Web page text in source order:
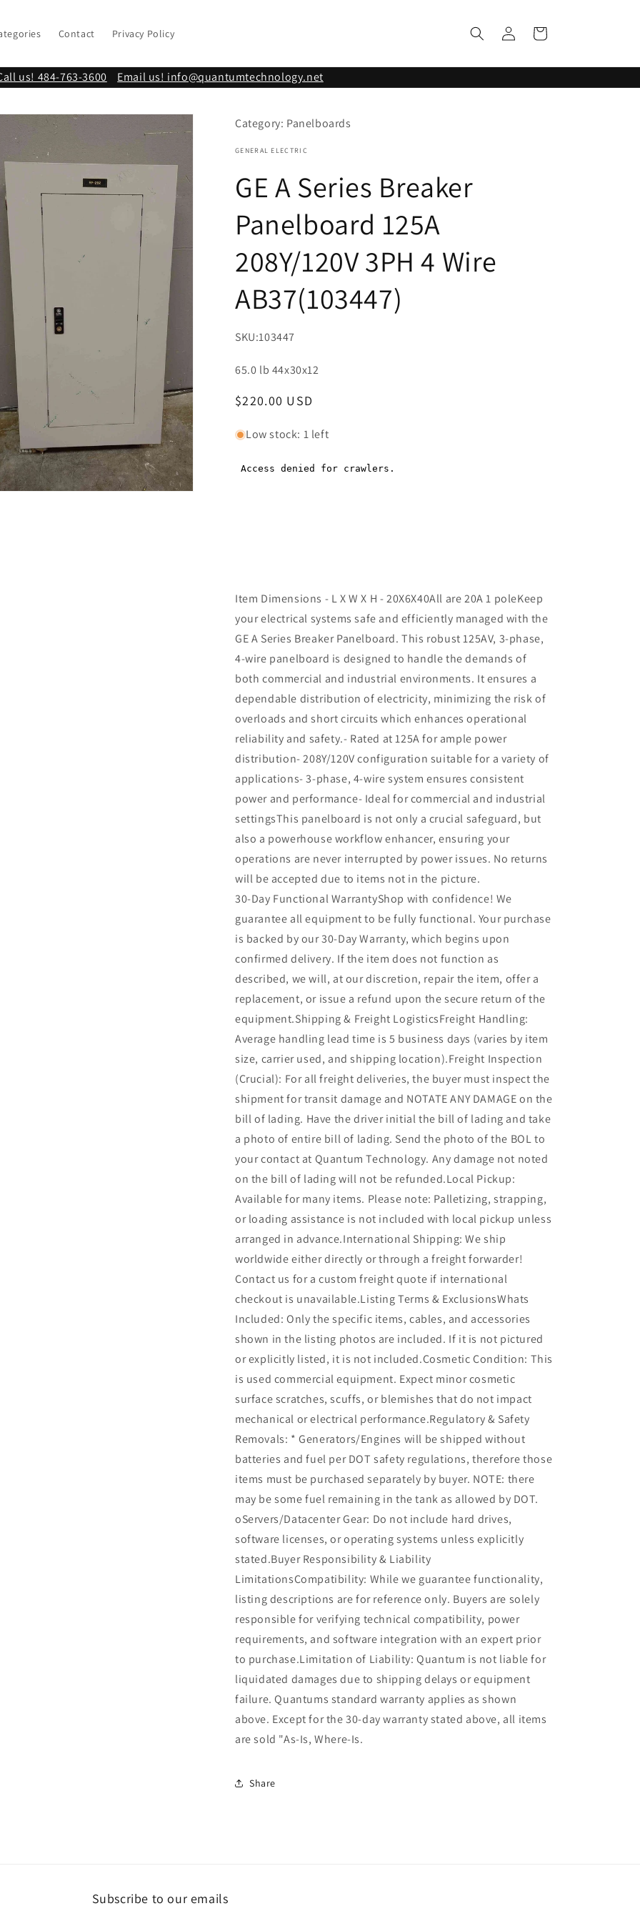
Contact Privacy Policy
in
Cart
us! 484-763-3600 Email us! info@quantumtechnology.net
Category: Panelboards
GENERAL ELECTRIC
GE A Series Breaker
Panelboard 125A
208Y/120V 3PH 4 Wire
AB37(103447)
SKU:103447
65.0 lb 44x30x12
Regular
$220.00 USD
Low stock: 1 left
Item Dimensions - L X W X H - 20X6X40All are 20A 1 poleKeep
your electrical systems safe and efficiently managed with the
GE A Series Breaker Panelboard. This robust 125AV, 3-phase,
4-wire panelboard is designed to handle the demands of
both commercial and industrial environments. It ensures a
dependable distribution of electricity, minimizing the risk of
overloads and short circuits which enhances operational
reliability and safety.- Rated at 125A for ample power
distribution- 208Y/120V configuration suitable for a variety of
applications- 3-phase, 4-wire system ensures consistent
power and performance- Ideal for commercial and industrial
settingsThis panelboard is not only a crucial safeguard, but
also a powerhouse workflow enhancer, ensuring your
operations are never interrupted by power issues. No returns
will be accepted due to items not in the picture.
30-Day Functional WarrantyShop with confidence! We
guarantee all equipment to be fully functional. Your purchase
is backed by our 30-Day Warranty, which begins upon
confirmed delivery. If the item does not function as
described, we will, at our discretion, repair the item, offer a
replacement, or issue a refund upon the secure return of the
equipment.Shipping & Freight LogisticsFreight Handling:
Average handling lead time is 5 business days (varies by item
size, carrier used, and shipping location).Freight Inspection
(Crucial): For all freight deliveries, the buyer must inspect the
shipment for transit damage and NOTATE ANY DAMAGE on the
bill of lading. Have the driver initial the bill of lading and take
a photo of entire bill of lading. Send the photo of the BOL to
your contact at Quantum Technology. Any damage not noted
on the bill of lading will not be refunded.Local Pickup:
Available for many items. Please note: Palletizing, strapping,
or loading assistance is not included with local pickup unless
arranged in advance.International Shipping: We ship
worldwide either directly or through a freight forwarder!
Contact us for a custom freight quote if international
checkout is unavailable.Listing Terms & ExclusionsWhats
Included: Only the specific items, cables, and accessories
shown in the listing photos are included. If it is not pictured
or explicitly listed, it is not included.Cosmetic Condition: This
is used commercial equipment. Expect minor cosmetic
surface scratches, scuffs, or blemishes that do not impact
mechanical or electrical performance.Regulatory & Safety
Removals: * Generators/Engines will be shipped without
batteries and fuel per DOT safety regulations, therefore those
items must be purchased separately by buyer. NOTE: there
may be some fuel remaining in the tank as allowed by DOT.
oServers/Datacenter Gear: Do not include hard drives,
software licenses, or operating systems unless explicitly
stated.Buyer Responsibility & Liability
LimitationsCompatibility: While we guarantee functionality,
listing descriptions are for reference only. Buyers are solely
responsible for verifying technical compatibility, power
requirements, and software integration with an expert prior
to purchase.Limitation of Liability: Quantum is not liable for
liquidated damages due to shipping delays or equipment
failure. Quantums standard warranty applies as shown
above. Except for the 30-day warranty stated above, all items
are sold "As-Is, Where-Is.
Share
Subscribe to our emails